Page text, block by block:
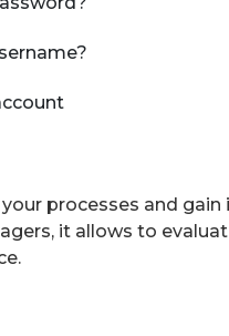
processes and
it allows to